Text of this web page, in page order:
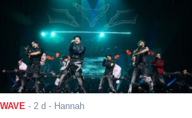
- 2 d - Hannah